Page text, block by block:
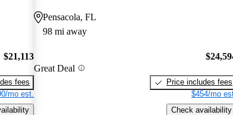
$21,113
fees
mo est.
Pensacola, FL
98 mi away
Great Deal
Price includes fees
$454/mo
Check availability